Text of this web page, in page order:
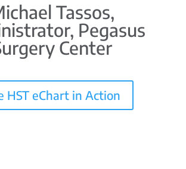
Tassos,
Pegasus
Center
HST eChart in Action